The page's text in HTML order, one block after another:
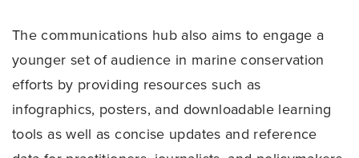
The communications hub also aims to engage a
younger set of audience in marine conservation
efforts by providing resources such as
infographics, posters, and downloadable learning
tools as well as concise updates and reference